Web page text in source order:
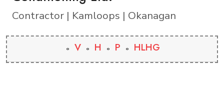
Contractor | Kamloops | Okanagan
V H P HLHG